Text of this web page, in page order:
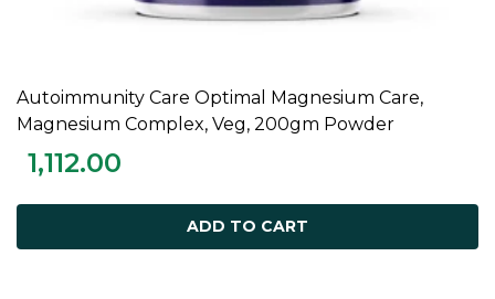
ADD TO CART
Autoimmunity Care Optimal Magnesium Care,
Magnesium Complex, Veg, 200gm Powder
1,112.00
ADD TO CART